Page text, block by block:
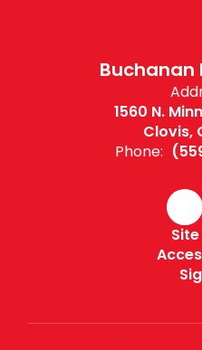
Buchanan
1560 N.
Clovis,
Phone: